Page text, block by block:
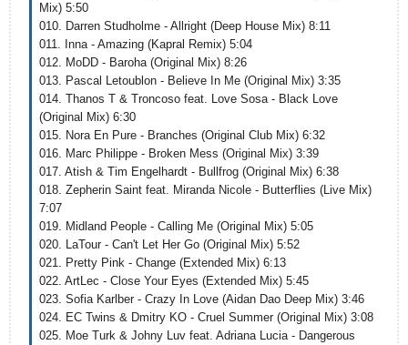
Mix) 5:50
010. Darren Studholme - Allright (Deep House Mix) 8:11
011. Inna - Amazing (Kapral Remix) 5:04
012. MoDD - Baroha (Original Mix) 8:26
013. Pascal Letoublon - Believe In Me (Original Mix) 3:35
014. Thanos T & Troncoso feat. Love Sosa - Black Love
(Original Mix) 6:30
015. Nora En Pure - Branches (Original Club Mix) 6:32
016. Marc Philippe - Broken Mess (Original Mix) 3:39
017. Atish & Tim Engelhardt - Bullfrog (Original Mix) 6:38
018. Zepherin Saint feat. Miranda Nicole - Butterflies (Live Mix)
7:07
019. Midland People - Calling Me (Original Mix) 5:05
020. LaTour - Can't Let Her Go (Original Mix) 5:52
021. Pretty Pink - Change (Extended Mix) 6:13
022. ArtLec - Close Your Eyes (Extended Mix) 5:45
023. Sofia Karlber - Crazy In Love (Aidan Dao Deep Mix) 3:46
024. EC Twins & Dmitry KO - Cruel Summer (Original Mix) 3:08
025. Moe Turk & Johny Luv feat. Adriana Lucia - Dangerous